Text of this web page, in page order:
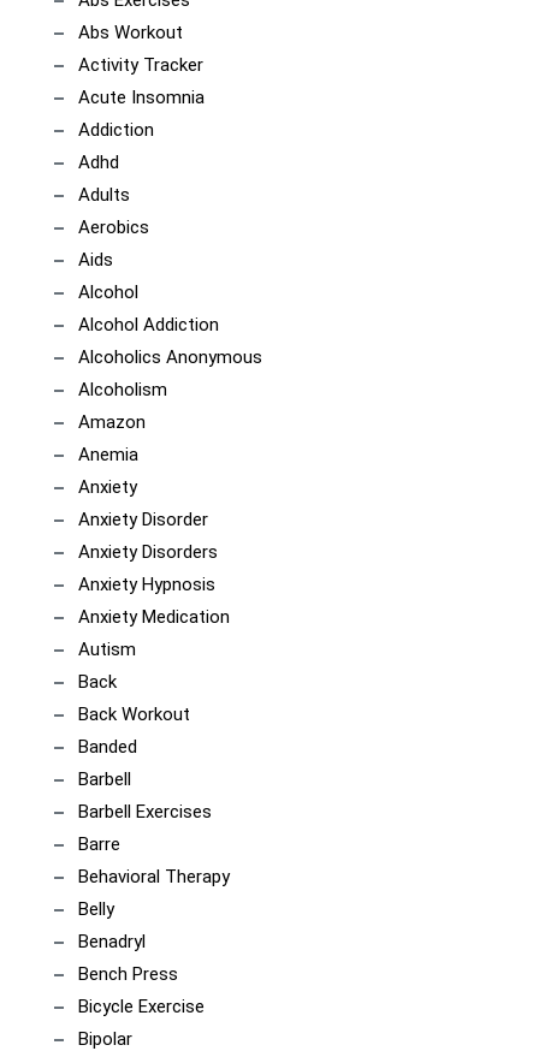
Abs Workout
Activity Tracker
Acute Insomnia
Addiction
Adhd
Adults
Aerobics
Aids
Alcohol
Alcohol Addiction
Alcoholics Anonymous
Alcoholism
Amazon
Anemia
Anxiety
Anxiety Disorder
Anxiety Disorders
Anxiety Hypnosis
Anxiety Medication
Autism
Back
Back Workout
Banded
Barbell
Barbell Exercises
Barre
Behavioral Therapy
Belly
Benadryl
Bench Press
Bicycle Exercise
Bipolar